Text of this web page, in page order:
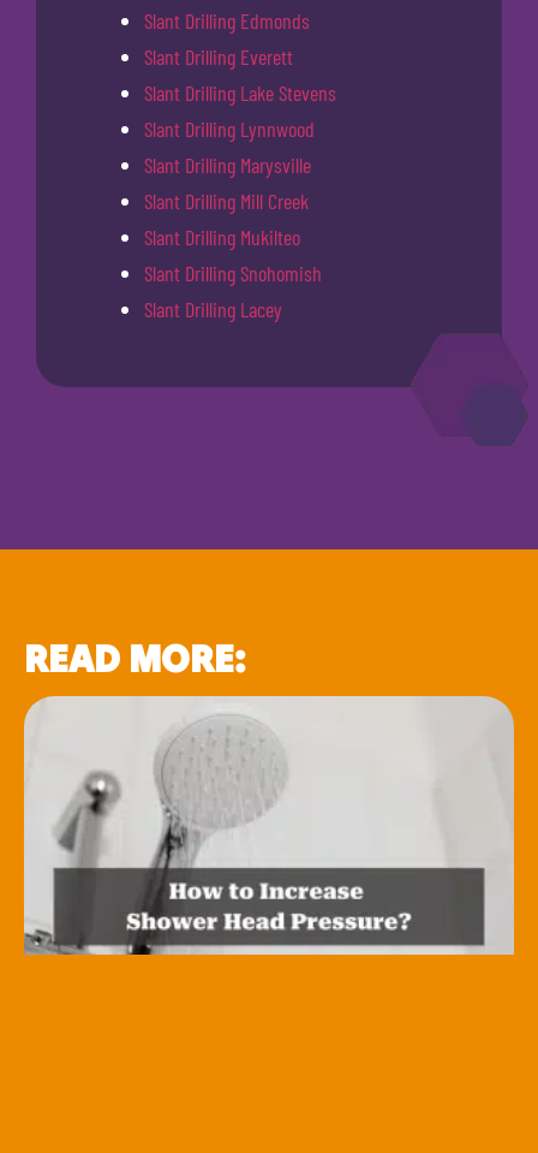
Slant Drilling Edmonds
Slant Drilling Everett
Slant Drilling Lake Stevens
Slant Drilling Lynnwood
Slant Drilling Marysville
Slant Drilling Mill Creek
Slant Drilling Mukilteo
Slant Drilling Snohomish
Slant Drilling Lacey
READ MORE: